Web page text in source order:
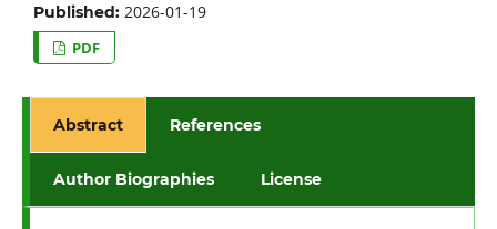
Published: 2026-01-19
PDF
Abstract References
Author Biographies License